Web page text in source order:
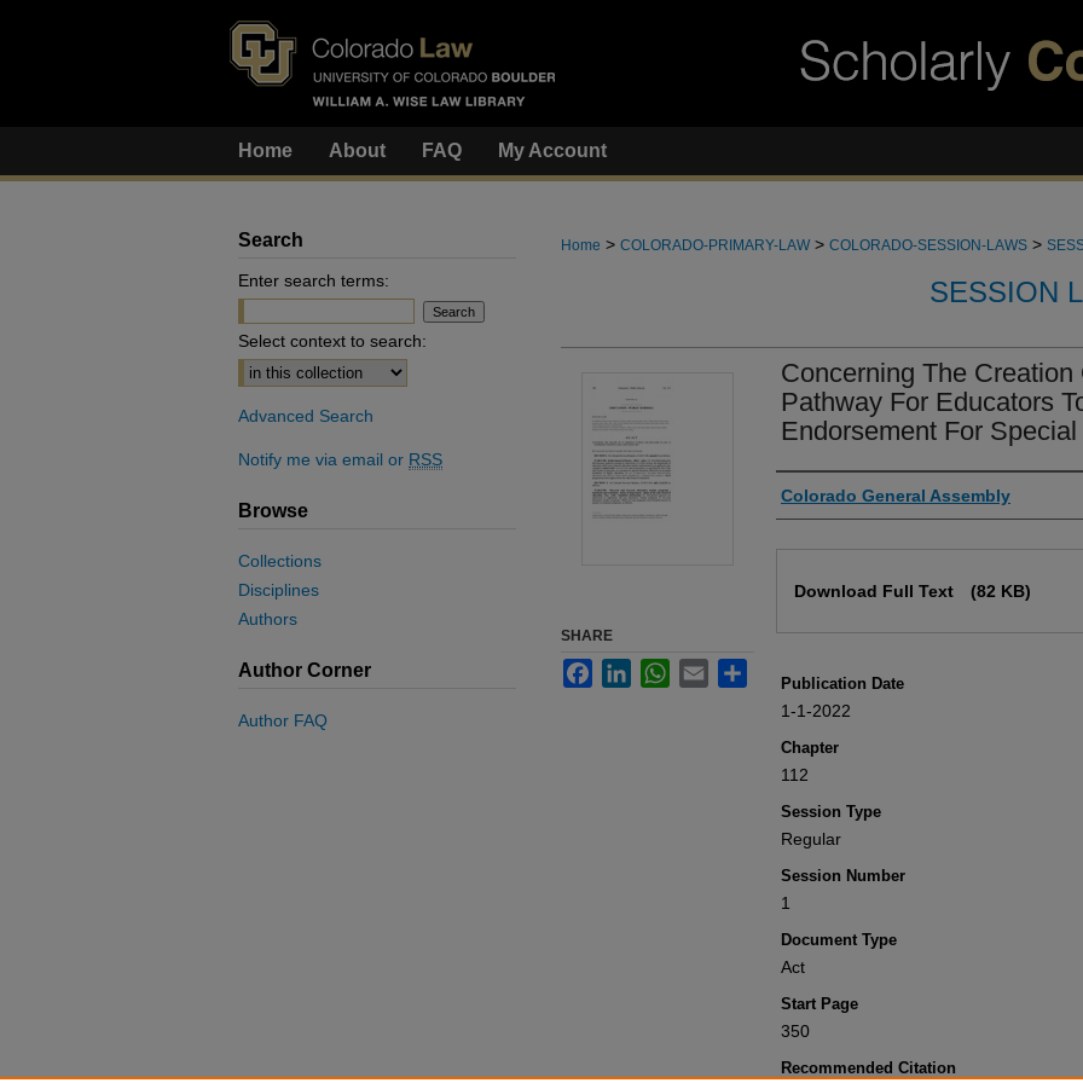
Home About FAQ My Account
Home > COLORADO-PRIMARY-LAW > COLORADO-SESSION-LAWS >
SESSION
Concerning The Creation
Pathway For Educators
Endorsement For
Authors
Colorado General Assembly
Download Full Text (82 KB)
Publication Date
1-1-2022
Chapter
112
Session Type
Regular
Session Number
1
Document Type
Act
Start Page
350
Recommended Citation
SHARE
FacebookLinkedInWhatsApp
Email
Search
Enter search terms:
Select context to search:
Advanced Search
Notify me via email or RSS
Browse
Collections
Disciplines
Authors
Author Corner
Author FAQ